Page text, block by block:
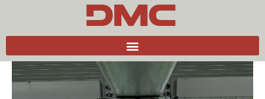
Back to news